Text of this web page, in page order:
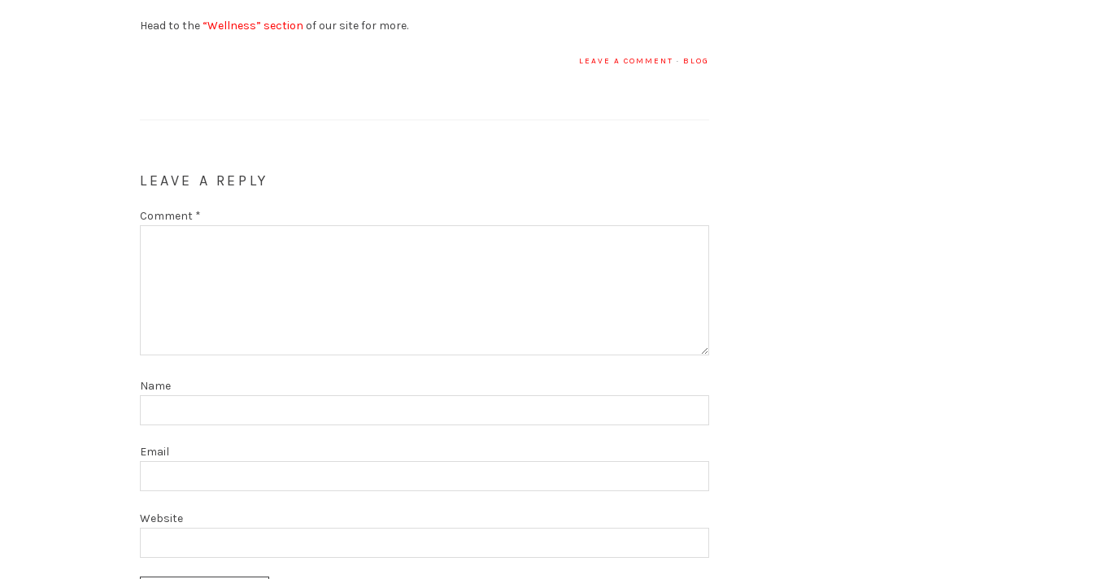
Head to the “Wellness” section of our site for more.
LEAVE A COMMENT · BLOG
LEAVE A REPLY
Comment *
Name
Email
Website